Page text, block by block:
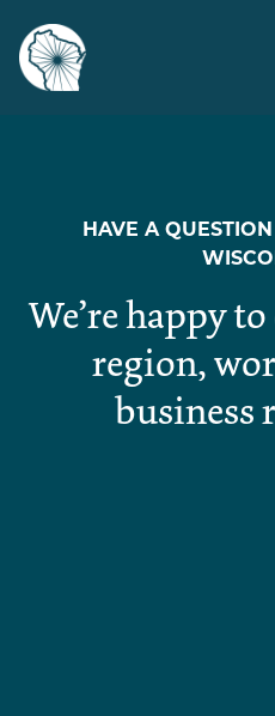
the
content
HAVE A
We’re happy
region,
business